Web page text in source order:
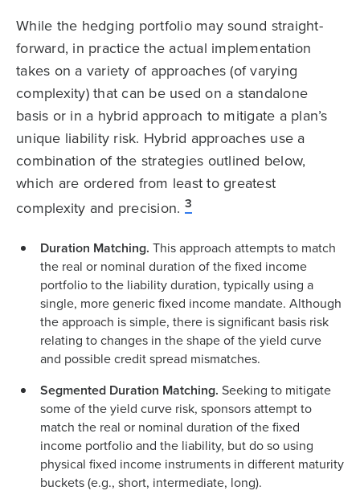
While the hedging portfolio may sound straight-
forward, in practice the actual implementation
takes on a variety of approaches (of varying
complexity) that can be used on a standalone
basis or in a hybrid approach to mitigate a plan’s
unique liability risk. Hybrid approaches use a
combination of the strategies outlined below,
which are ordered from least to greatest
complexity and precision. 3
Duration Matching. This approach attempts to match
the real or nominal duration of the fixed income
portfolio to the liability duration, typically using a
single, more generic fixed income mandate. Although
the approach is simple, there is significant basis risk
relating to changes in the shape of the yield curve
and possible credit spread mismatches.
Segmented Duration Matching. Seeking to mitigate
some of the yield curve risk, sponsors attempt to
match the real or nominal duration of the fixed
income portfolio and the liability, but do so using
physical fixed income instruments in different maturity
buckets (e.g., short, intermediate, long).